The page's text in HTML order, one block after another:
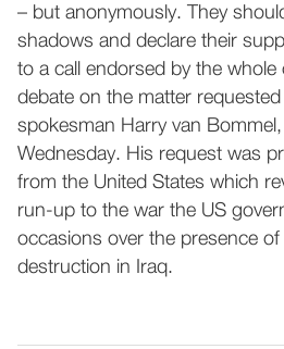
– but anonymously. They
shadows and declare their
to a call endorsed by the whole
debate on the matter
spokesman Harry van
Wednesday. His request was
from the United States which
run-up to the war the US
occasions over the presence
destruction in Iraq.